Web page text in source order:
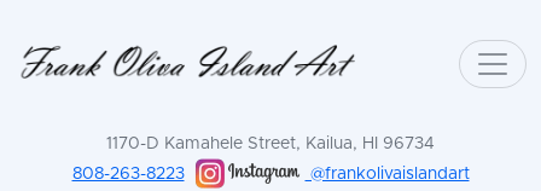
1170-D Kamahele Street, Kailua, HI 96734
808-263-8223
@frankolivaislandart